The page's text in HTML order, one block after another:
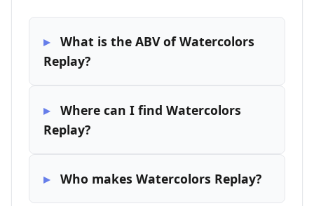
What is the ABV of Watercolors
Replay?
Where can I find Watercolors
Replay?
Who makes Watercolors Replay?